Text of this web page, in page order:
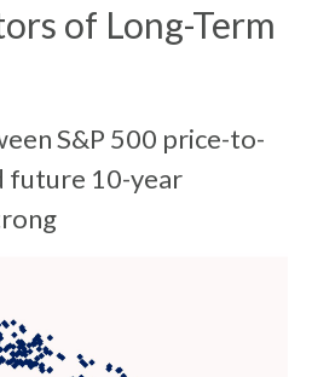
of Long-Term
S&P 500 price-to-
future 10-year